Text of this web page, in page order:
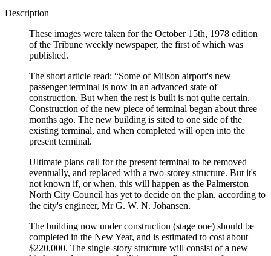
Description
These images were taken for the October 15th, 1978 edition
of the Tribune weekly newspaper, the first of which was
published.
The short article read: “Some of Milson airport's new
passenger terminal is now in an advanced state of
construction. But when the rest is built is not quite certain.
Construction of the new piece of terminal began about three
months ago. The new building is sited to one side of the
existing terminal, and when completed will open into the
present terminal.
Ultimate plans call for the present terminal to be removed
eventually, and replaced with a two-storey structure. But it's
not known if, or when, this will happen as the Palmerston
North City Council has yet to decide on the plan, according to
the city's engineer, Mr G. W. N. Johansen.
The building now under construction (stage one) should be
completed in the New Year, and is estimated to cost about
$220,000. The single-story structure will consist of a new